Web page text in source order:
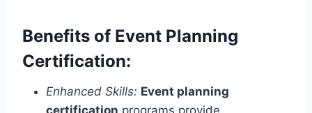
Benefits of Event Planning
Certification:
Enhanced Skills: Event planning
certification programs provide